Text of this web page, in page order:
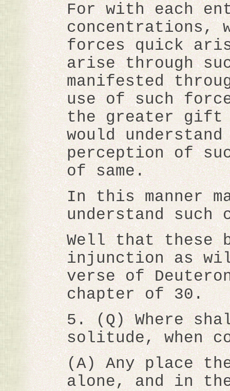
For with each
concentrations,
forces quick
arise through
manifested
use of such
the greater gift
would
perception of
of same.
In this manner
understand such
Well that these
injunction as
verse of
chapter of 30.
5. (Q) Where
solitude, when
(A) Any place
alone, and in